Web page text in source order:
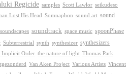
Regicide samples Scott Lawlor seikudeso
Lost His Head Somnaphon sound art sound
soundscapes soundtrack space music spoonPhase
Subterrestrial synth synthesizer synthesizers
Implicit Order the nature of light Thomas Park
Van Aken Project Various Artists Vincent